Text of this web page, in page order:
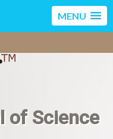
MENU
of Science